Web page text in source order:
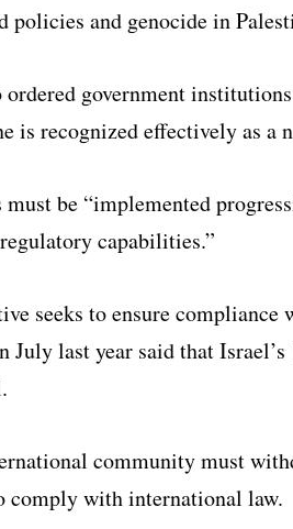
policies and genocide in
government
is recognized effectively as a
must be “implemented
capabilities.”
seeks to ensure
July last year said that
community must
comply with international law.